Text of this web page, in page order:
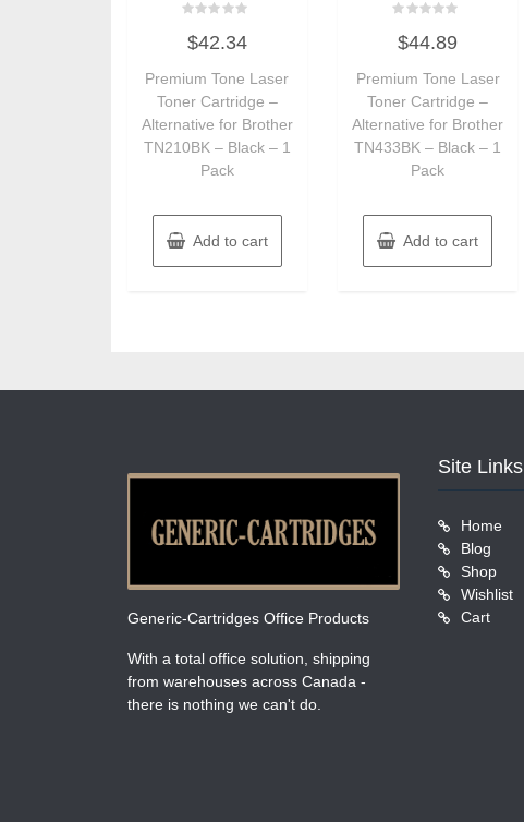
0
out
5
$42.34
Premium Tone Laser
Toner Cartridge –
Alternative for Brother
TN210BK – Black – 1
Pack
Add to cart
0
out
5
$44.89
Premium Tone Laser
Toner Cartridge –
Alternative for Brother
TN433BK – Black – 1
Pack
Add to cart
Generic-Cartridges Office Products
With a total office solution, shipping
from warehouses across Canada -
there is nothing we can't do.
Site Links
Home
Blog
Shop
Wishlist
Cart